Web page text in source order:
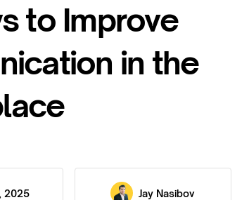
to Improve
in the
2025 Jay Nasibov